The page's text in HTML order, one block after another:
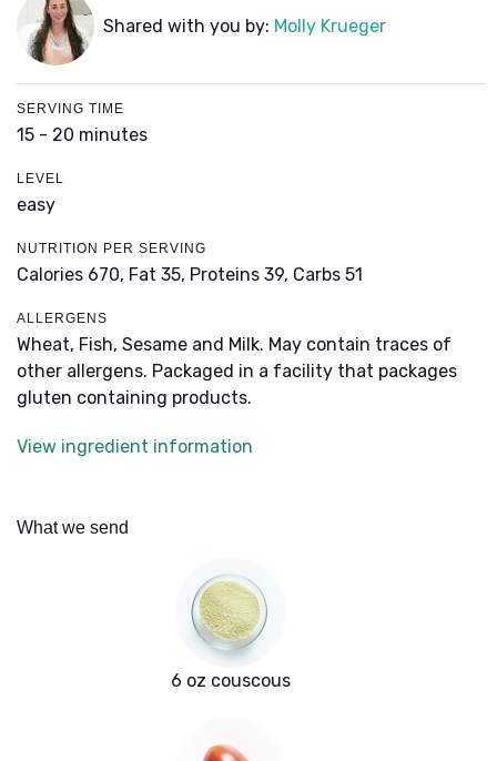
Shared with you by: Molly Krueger
SERVING TIME
15 - 20 minutes
LEVEL
easy
NUTRITION PER SERVING
Calories 670, Fat 35, Proteins 39, Carbs 51
ALLERGENS
Wheat, Fish, Sesame and Milk. May contain traces of
other allergens. Packaged in a facility that packages
gluten containing products.
View ingredient information
What we send
6 oz couscous